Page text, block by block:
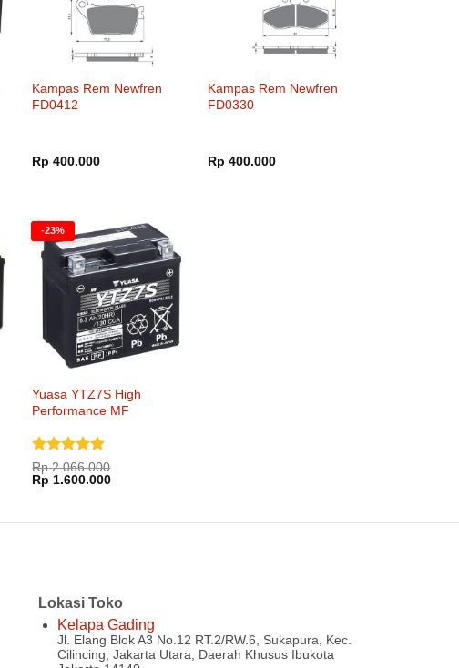
Kampas Rem Newfren
FD0412
Rp 400.000
Kampas Rem Newfren
FD0330
Rp 400.000
-23%
Yuasa YTZ7S High
Performance MF
Dinilai5
dari 5
Rp2.066.000
Harga
aslinya
Rp 1.600.000Harga
Lokasi Toko
Kelapa Gading
Jl. Elang Blok A3 No.12 RT.2/RW.6, Sukapura, Kec.
Cilincing, Jakarta Utara, Daerah Khusus Ibukota